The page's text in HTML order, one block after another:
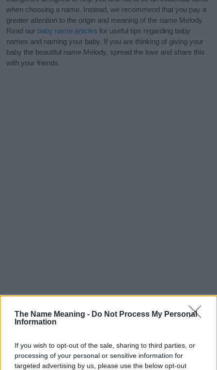
The Name Meaning - Do Not Process My Personal
Information
If you wish to opt-out of the sale, sharing to third parties, or
processing of your personal or sensitive information for
targeted advertising by us, please use the below opt-out
when choosing a name. Instead, we recommend that you pay a
greater attention to the origin and meaning of the name Melody.
Read our baby name articles for useful tips regarding baby
names and naming your baby. If you are thinking of giving your
baby the beautiful name Melody, spread the love and share this
with your friends.
Below you will find the popularity of the baby name Melody
year to see how many babies were given the name for that year,
for both genders, if available.